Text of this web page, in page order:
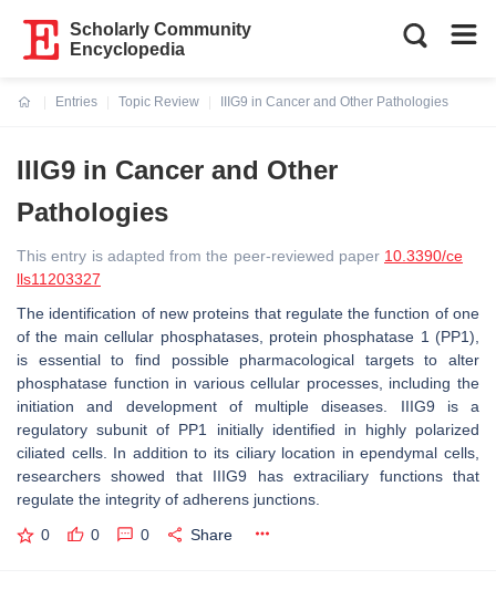
Scholarly Community
Encyclopedia
Entries
Topic Review
IIIG9 in Cancer and Other Pathologies
IIIG9 in Cancer and Other
Pathologies
This entry is adapted from the peer-reviewed paper 10.3390/ce
lls11203327
The identification of new proteins that regulate the function of one
of the main cellular phosphatases, protein phosphatase 1 (PP1),
is essential to find possible pharmacological targets to alter
phosphatase function in various cellular processes, including the
initiation and development of multiple diseases. IIIG9 is a
regulatory subunit of PP1 initially identified in highly polarized
ciliated cells. In addition to its ciliary location in ependymal cells,
researchers showed that IIIG9 has extraciliary functions that
regulate the integrity of adherens junctions.
0 0 0 Share